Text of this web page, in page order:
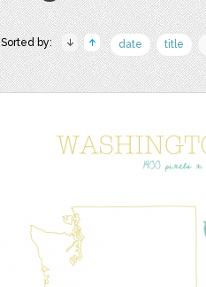
Sorted by: date title